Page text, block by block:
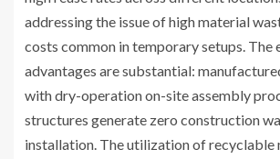
addressing the issue of high material
costs common in temporary setups. The
advantages are substantial:
with dry-operation on-site assembly
structures generate zero construction
installation. The utilization of recyclable